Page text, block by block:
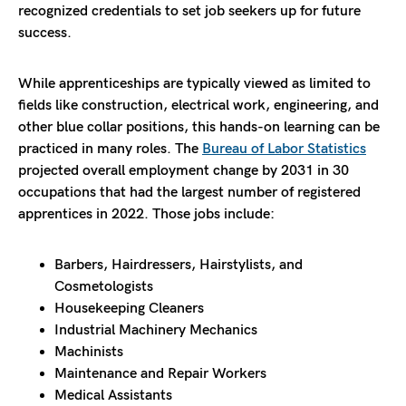
recognized credentials to set job seekers up for future
success.
While apprenticeships are typically viewed as limited to
fields like construction, electrical work, engineering, and
other blue collar positions, this hands-on learning can be
practiced in many roles. The Bureau of Labor Statistics
projected overall employment change by 2031 in 30
occupations that had the largest number of registered
apprentices in 2022. Those jobs include:
Barbers, Hairdressers, Hairstylists, and
Cosmetologists
Housekeeping Cleaners
Industrial Machinery Mechanics
Machinists
Maintenance and Repair Workers
Medical Assistants